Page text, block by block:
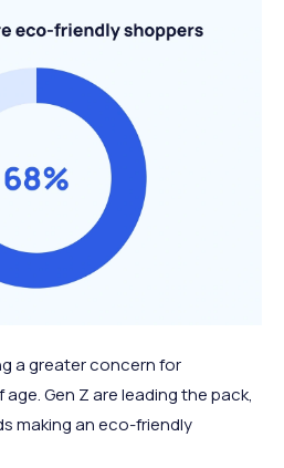
a greater concern for
Gen Z are leading the pack,
making an eco-friendly